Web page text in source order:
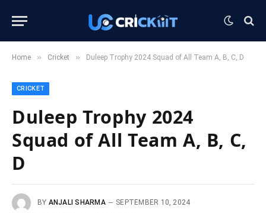
Home » Cricket » Duleep Trophy 2024 Squad of All Team A, B, C, D
CRICKET
Duleep Trophy 2024
Squad of All Team A, B, C,
D
BY ANJALI SHARMA
SEPTEMBER 10, 2024